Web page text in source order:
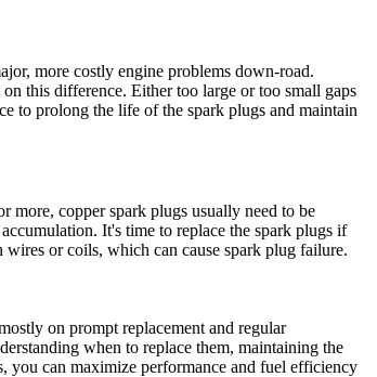
more costly engine problems down-road.
this difference. Either too large or too small gaps
to prolong the life of the spark plugs and maintain
more, copper spark plugs usually need to be
It's time to replace the spark plugs if
or coils, which can cause spark plug failure.
on prompt replacement and regular
when to replace them, maintaining the
you can maximize performance and fuel efficiency